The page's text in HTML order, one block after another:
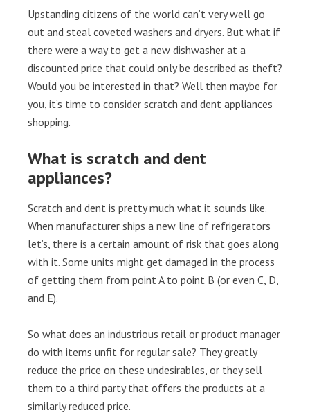
Upstanding citizens of the world can’t very well go
out and steal coveted washers and dryers. But what if
there were a way to get a new dishwasher at a
discounted price that could only be described as theft?
Would you be interested in that? Well then maybe for
you, it’s time to consider scratch and dent appliances
shopping.
What is scratch and dent
appliances?
Scratch and dent is pretty much what it sounds like.
When manufacturer ships a new line of refrigerators
let’s, there is a certain amount of risk that goes along
with it. Some units might get damaged in the process
of getting them from point A to point B (or even C, D,
and E).
So what does an industrious retail or product manager
do with items unfit for regular sale? They greatly
reduce the price on these undesirables, or they sell
them to a third party that offers the products at a
similarly reduced price.